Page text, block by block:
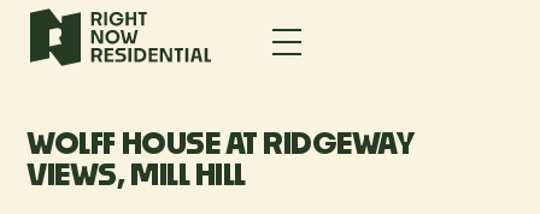
WOLFF HOUSE AT RIDGEWAY
VIEWS, MILL HILL